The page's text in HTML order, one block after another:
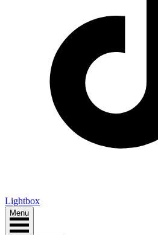
Lightbox
Menu